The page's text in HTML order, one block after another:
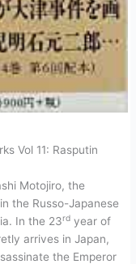
Vol 11: Rasputin
Motojiro, the
the Russo-Japanese
In the 23rd year of
arrives in Japan,
the Emperor